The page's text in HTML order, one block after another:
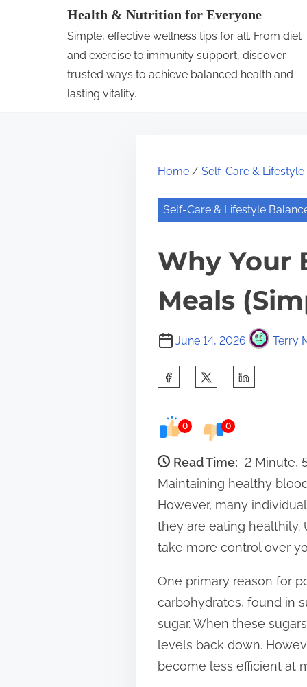
Health & Nutrition for Everyone
Simple, effective wellness tips for all. From diet
and exercise to immunity support, discover
trusted ways to achieve balanced health and
lasting vitality.
Home / Self-Care &
Self-Care & Lifestyle
Why Your
Meals
June 14, 2026 Terry
r
e
t
h
i
s
o
s
t
o
n
0 0
Read Time: 2 Minute,
Maintaining healthy
However, many
they are eating
take more control over
One primary reason for
carbohydrates, found in
sugar. When these
levels back down.
become less efficient at